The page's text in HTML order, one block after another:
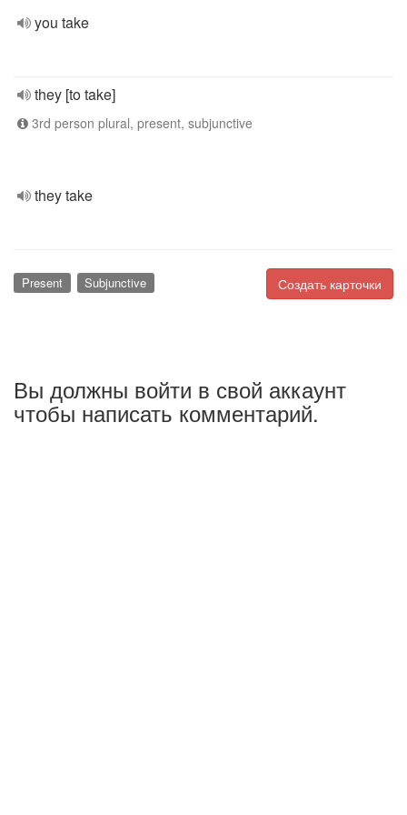
you take
they [to take]
3rd person plural, present, subjunctive
they take
Создать карточки
Present Subjunctive
Вы должны войти в свой аккаунт
чтобы написать комментарий.